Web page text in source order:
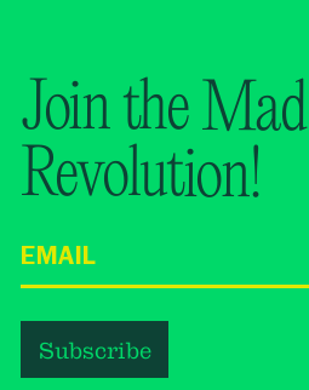
Join the Mad
Revolution!